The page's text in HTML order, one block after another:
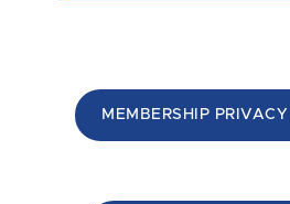
MEMBERSHIP